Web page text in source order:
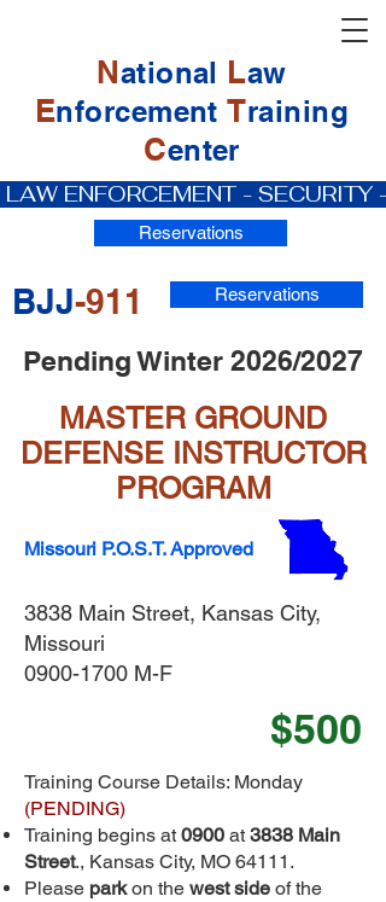
National Law
EnforcementTraining
Center
Reservations
LAW ENFORCEMENT -
BJJ-911 Reservations
Pending Winter 2026/2027
MASTER GROUND
DEFENSE INSTRUCTOR
PROGRAM
Missouri P.O.S.T. Approved
3838 Main Street, Kansas City,
Missouri
0900-1700 M-F
$500
Training Course Details: Monday
(PENDING)
Training begins at 0900 at 3838 Main
Street., Kansas City, MO 64111.
Please parkon the west side of the